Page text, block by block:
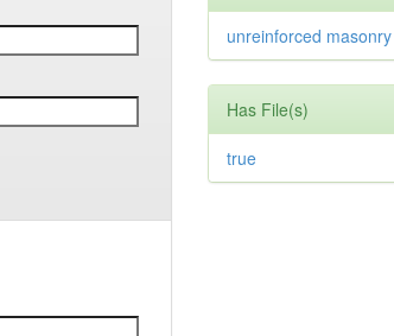
unreinforced masonry
Has File(s)
true